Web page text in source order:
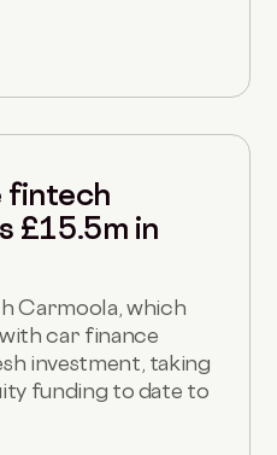
fintech
£15.5m in
Carmoola, which
car finance
investment, taking
funding to date to